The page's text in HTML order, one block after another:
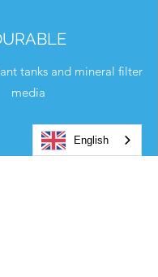
tanks and mineral filter
media
English